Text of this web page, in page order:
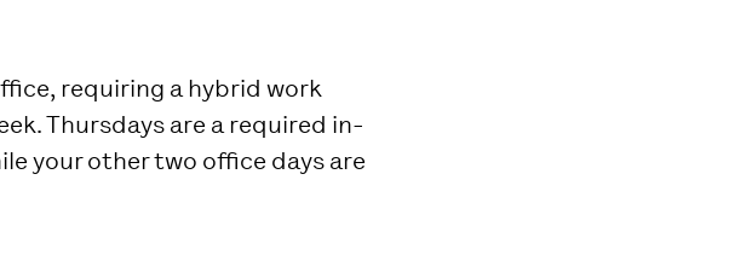
requiring a hybrid work
Thursdays are a required in-
your other two office days are